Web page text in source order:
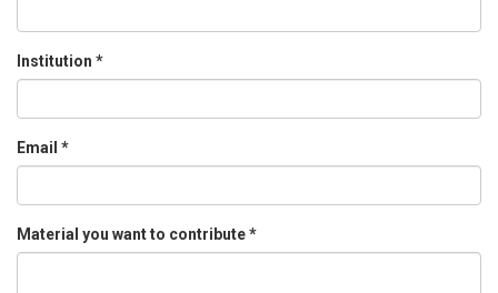
Institution *
Email *
Material you want to contribute*